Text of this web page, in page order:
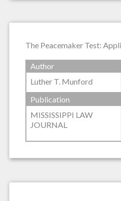
The Peacemaker Test:
Author
Luther T. Munford
Publication
MISSISSIPPI LAW
JOURNAL